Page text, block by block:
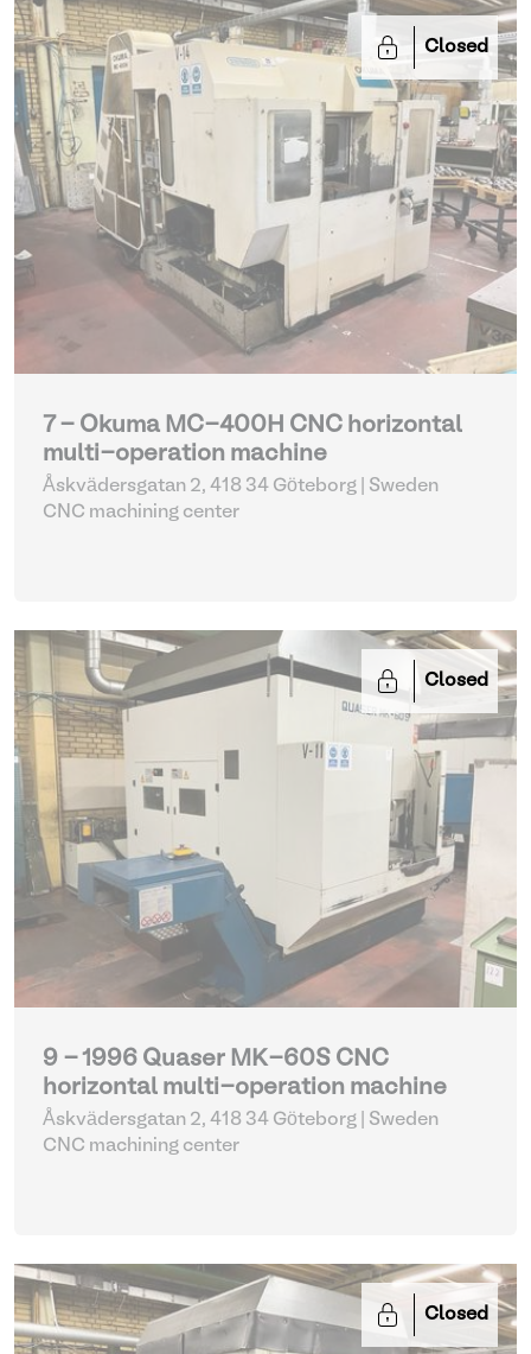
Closed
7 - Okuma MC-400H CNC horizontal
multi-operation machine
Åskvädersgatan 2, 418 34 Göteborg | Sweden
CNC machining center
Closed
9 - 1996 Quaser MK-60S CNC
horizontal multi-operation machine
Åskvädersgatan 2, 418 34 Göteborg | Sweden
CNC machining center
Closed